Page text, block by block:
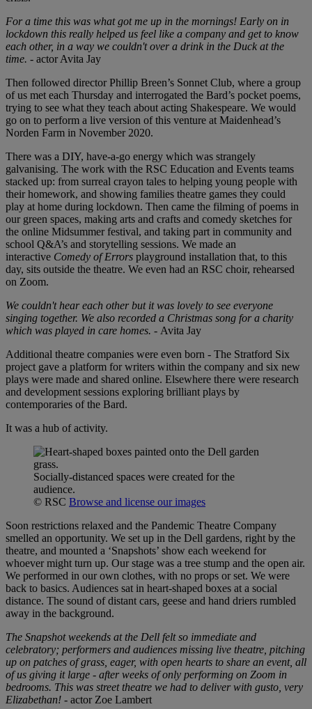
For a time this was what got me up in the mornings! Early on in
lockdown this really helped us feel like a company and get to know
each other, in a way we couldn't over a drink in the Duck at the
time. - actor Avita Jay
Then followed director Phillip Breen’s Sonnet Club, where a group
of us met each Thursday and interrogated the Bard’s pocket poems,
trying to see what they teach about acting Shakespeare. We would
go on to perform a live version of this venture at Maidenhead’s
Norden Farm in November 2020.
There was a DIY, have-a-go energy which was strangely
galvanising. The work with the RSC Education and Events teams
stacked up: from surreal crayon tales to helping young people with
their homework, and showing families theatre games they could
play at home during lockdown. Then came the filming of poems in
our green spaces, making arts and crafts and comedy sketches for
the online Midsummer festival, and taking part in community and
school Q&A’s and storytelling sessions. We made an
interactive Comedy of Errors playground installation that, to this
day, sits outside the theatre. We even had an RSC choir, rehearsed
on Zoom.
We couldn't hear each other but it was lovely to see everyone
singing together. We also recorded a Christmas song for a charity
which was played in care homes. - Avita Jay
Additional theatre companies were even born - The Stratford Six
project gave a platform for writers within the company and six new
plays were made and shared online. Elsewhere there were research
and development sessions exploring brilliant plays by
contemporaries of the Bard.
It was a hub of activity.
Socially-distanced spaces were created for the
audience.
© RSC Browse and license our images
Soon restrictions relaxed and the Pandemic Theatre Company
smelled an opportunity. We set up in the Dell gardens, right by the
theatre, and mounted a ‘Snapshots’ show each weekend for
whoever might turn up. Our stage was a tree stump and the open air.
We performed in our own clothes, with no props or set. We were
back to basics. Audiences sat in heart-shaped boxes at a social
distance. The sound of distant cars, geese and hand driers rumbled
away in the background.
The Snapshot weekends at the Dell felt so immediate and
celebratory; performers and audiences missing live theatre, pitching
up on patches of grass, eager, with open hearts to share an event, all
of us giving it large - after weeks of only performing on Zoom in
bedrooms. This was street theatre we had to deliver with gusto, very
Elizabethan! - actor Zoe Lambert